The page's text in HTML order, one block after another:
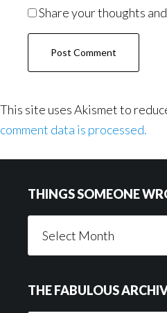
Share your thoughts
This site uses Akismet to
comment data is processed.
THINGS SOMEONE
Someone
THE FABULOUS